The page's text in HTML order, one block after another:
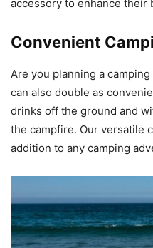
accessory to enhance their
Convenient
Are you planning a
can also double as
drinks off the ground and
the campfire. Our versatile
addition to any camping